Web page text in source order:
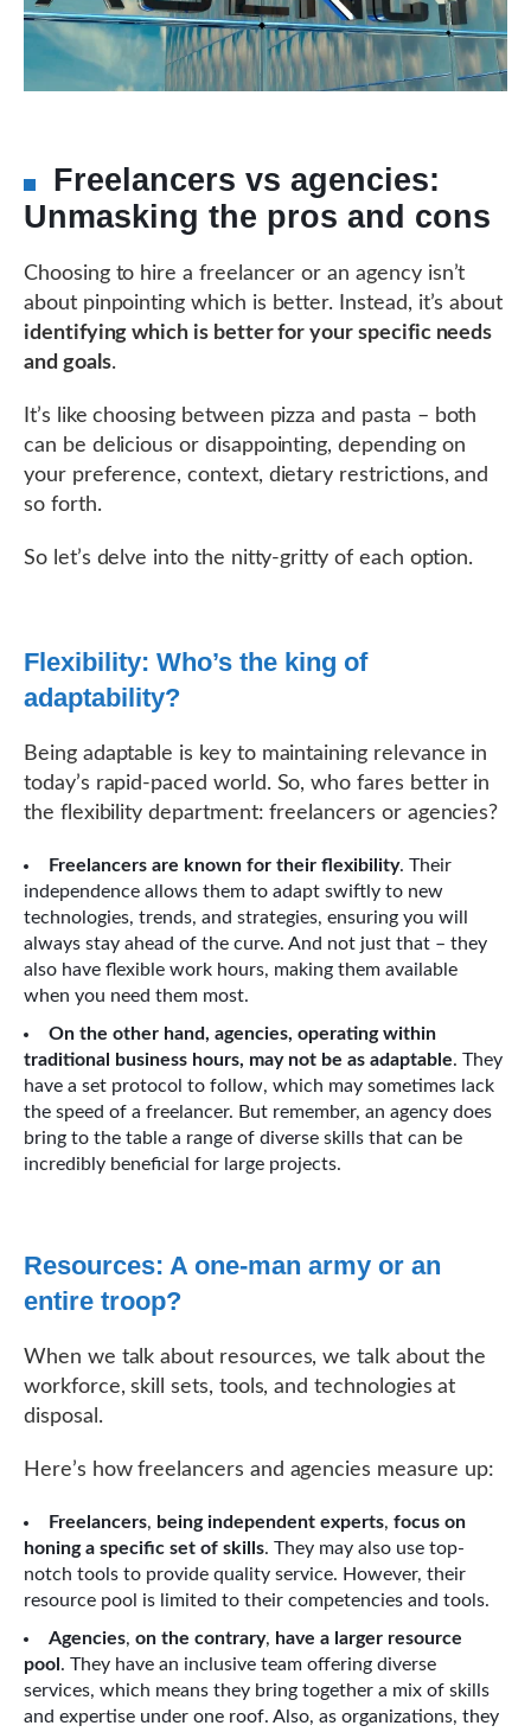
Freelancers vs agencies:
Unmasking the pros and cons
Choosing to hire a freelancer or an agency isn’t
about pinpointing which is better. Instead, it’s about
identifying which is better for your specific needs
and goals.
It’s like choosing between pizza and pasta – both
can be delicious or disappointing, depending on
your preference, context, dietary restrictions, and
so forth.
So let’s delve into the nitty-gritty of each option.
Flexibility: Who’s the king of
adaptability?
Being adaptable is key to maintaining relevance in
today’s rapid-paced world. So, who fares better in
the flexibility department: freelancers or agencies?
Freelancers are known for their flexibility. Their
independence allows them to adapt swiftly to new
technologies, trends, and strategies, ensuring you will
always stay ahead of the curve. And not just that – they
also have flexible work hours, making them available
when you need them most.
On the other hand, agencies, operating within
traditional business hours, may not be as adaptable. They
have a set protocol to follow, which may sometimes lack
the speed of a freelancer. But remember, an agency does
bring to the table a range of diverse skills that can be
incredibly beneficial for large projects.
Resources: A one-man army or an
entire troop?
When we talk about resources, we talk about the
workforce, skill sets, tools, and technologies at
disposal.
Here’s how freelancers and agencies measure up:
Freelancers, being independent experts, focus on
honing a specific set of skills. They may also use top-
notch tools to provide quality service. However, their
resource pool is limited to their competencies and tools.
Agencies, on the contrary, have a larger resource
pool . They have an inclusive team offering diverse
services, which means they bring together a mix of skills
and expertise under one roof. Also, as organizations, they